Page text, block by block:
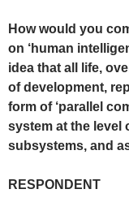
How would you
on ‘human
idea that all life,
of development,
form of ‘parallel
system at the level
subsystems, and
RESPONDENT